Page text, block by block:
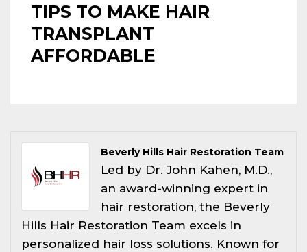
TIPS TO MAKE HAIR
TRANSPLANT
AFFORDABLE
Beverly Hills Hair Restoration Team
Led by Dr. John Kahen, M.D.,
an award-winning expert in
hair restoration, the Beverly
Hills Hair Restoration Team excels in
personalized hair loss solutions. Known for